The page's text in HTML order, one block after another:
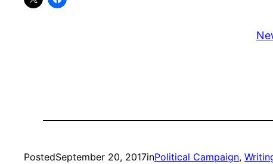
PostedSeptember 20, 2017inPolitical Campaign,